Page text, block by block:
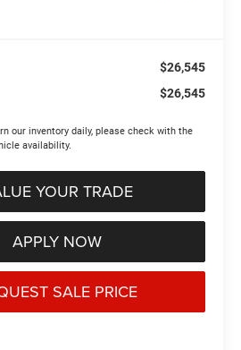
$26,545
$26,545
our inventory daily, please check with the
availability.
YOUR TRADE
APPLY NOW
SALE PRICE